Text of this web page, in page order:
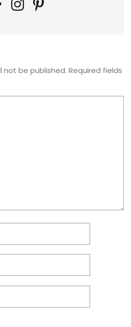
not be published. Required fields